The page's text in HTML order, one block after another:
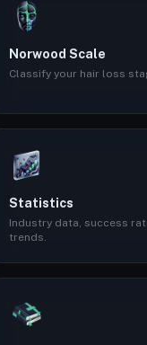
Norwood Scale
Classify your hair loss
Statistics
Industry data, success
trends.